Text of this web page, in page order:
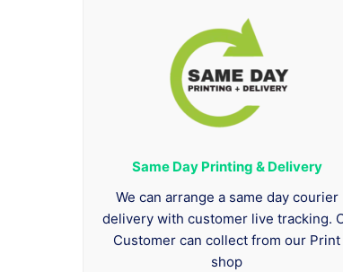
Same Day Printing & Delivery
We can arrange a same day courier
delivery with customer live tracking.
Customer can collect from our Print
shop